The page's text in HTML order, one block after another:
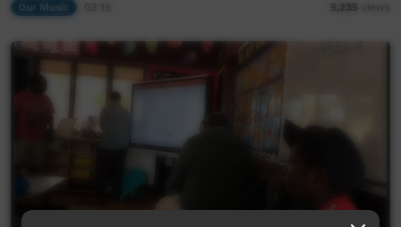
Our Music 5,235 views